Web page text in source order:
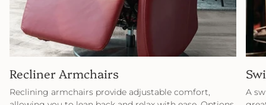
Recliner Armchairs
Reclining armchairs provide adjustable comfort,
A